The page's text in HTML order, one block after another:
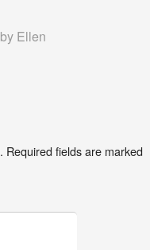
Ellen
Required fields are marked